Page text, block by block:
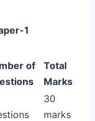
1
of
Total
Marks
30
marks